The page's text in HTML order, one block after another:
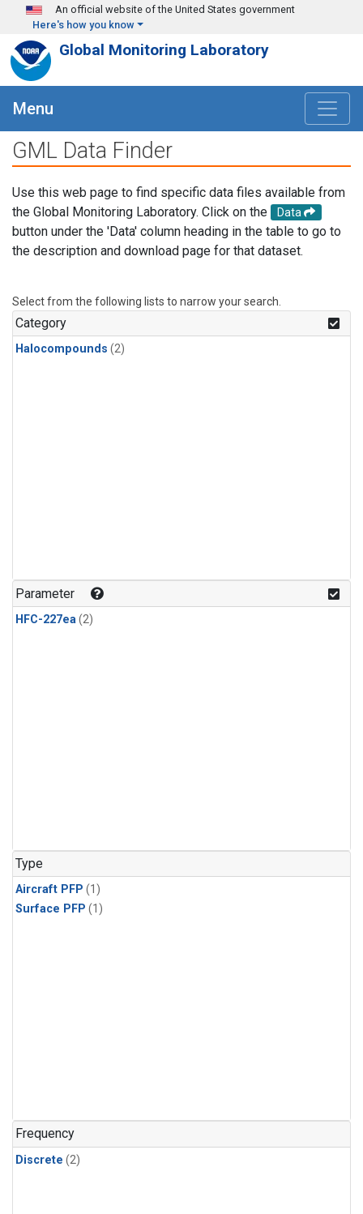
Skip to main content
An official website of the United States government
Here's how you know
Global Monitoring Laboratory
Menu
GML Data Finder
Use this web page to find specific data files available from
the Global Monitoring Laboratory. Click on the
Data
button under the 'Data' column heading in the table to go to
the description and download page for that dataset.
Select from the following lists to narrow your search.
Category
Halocompounds (2)
Parameter
HFC-227ea(2)
Type
Aircraft PFP (1)
Surface PFP (1)
Frequency
Discrete (2)